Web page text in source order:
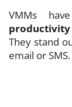
VMMs
productivity
They stand
email or SMS.